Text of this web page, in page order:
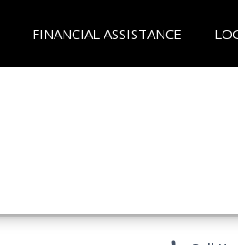
FINANCIAL ASSISTANCE